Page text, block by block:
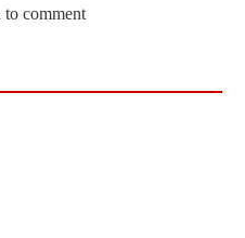
to comment